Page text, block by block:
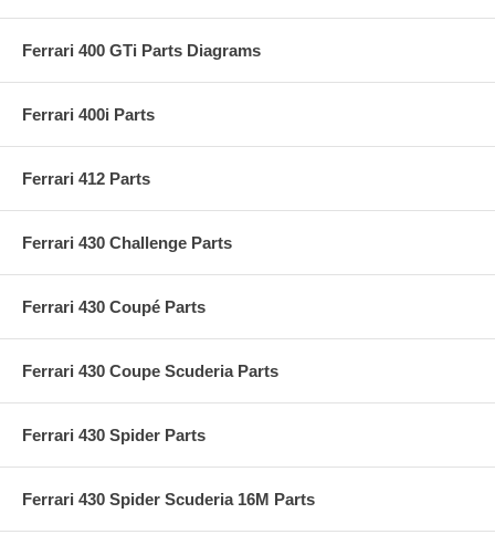
Ferrari 400 GTi Parts Diagrams
Ferrari 400i Parts
Ferrari 412 Parts
Ferrari 430 Challenge Parts
Ferrari 430 Coupé Parts
Ferrari 430 Coupe Scuderia Parts
Ferrari 430 Spider Parts
Ferrari 430 Spider Scuderia 16M Parts